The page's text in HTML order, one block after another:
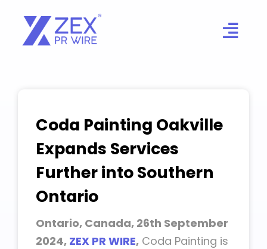
content
Coda Painting Oakville
Expands Services
Further into Southern
Ontario
Ontario, Canada, 26th September
2024, ZEX PR WIRE, Coda Painting is